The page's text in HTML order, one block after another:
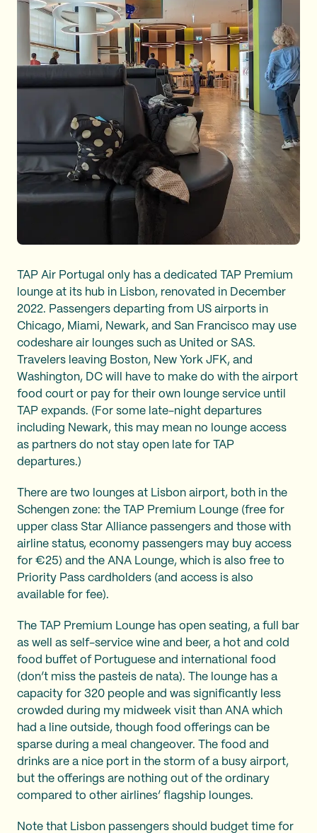
TAP Air Portugal only has a dedicated TAP Premium
lounge at its hub in Lisbon, renovated in December
2022. Passengers departing from US airports in
Chicago, Miami, Newark, and San Francisco may use
codeshare air lounges such as United or SAS.
Travelers leaving Boston, New York JFK, and
Washington, DC will have to make do with the airport
food court or pay for their own lounge service until
TAP expands. (For some late-night departures
including Newark, this may mean no lounge access
as partners do not stay open late for TAP
departures.)
There are two lounges at Lisbon airport, both in the
Schengen zone: the TAP Premium Lounge (free for
upper class Star Alliance passengers and those with
airline status, economy passengers may buy access
for €25) and the ANA Lounge, which is also free to
Priority Pass cardholders (and access is also
available for fee).
The TAP Premium Lounge has open seating, a full bar
as well as self-service wine and beer, a hot and cold
food buffet of Portuguese and international food
(don’t miss the pasteis de nata). The lounge has a
capacity for 320 people and was significantly less
crowded during my midweek visit than ANA which
had a line outside, though food offerings can be
sparse during a meal changeover. The food and
drinks are a nice port in the storm of a busy airport,
but the offerings are nothing out of the ordinary
compared to other airlines’ flagship lounges.
Note that Lisbon passengers should budget time for